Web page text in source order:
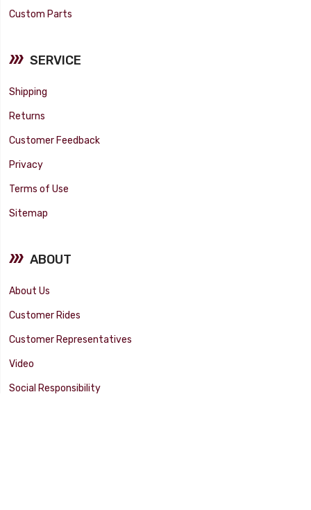
Custom Parts
SERVICE
Shipping
Returns
Customer Feedback
Privacy
Terms of Use
Sitemap
ABOUT
About Us
Customer Rides
Customer Representatives
Video
Social Responsibility